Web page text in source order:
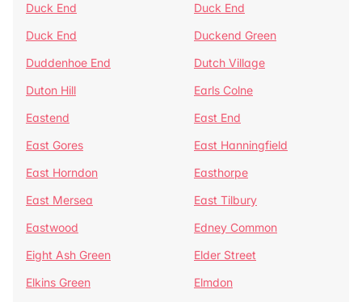
Duck End
Duck End
Duck End
Duckend Green
Duddenhoe End
Dutch Village
Duton Hill
Earls Colne
Eastend
East End
East Gores
East Hanningfield
East Horndon
Easthorpe
East Mersea
East Tilbury
Eastwood
Edney Common
Eight Ash Green
Elder Street
Elkins Green
Elmdon